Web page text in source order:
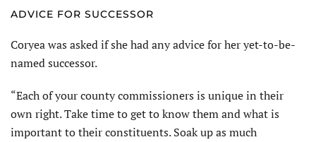
ADVICE FOR SUCCESSOR
Coryea was asked if she had any advice for her yet-to-be-
named successor.
“Each of your county commissioners is unique in their
own right. Take time to get to know them and what is
important to their constituents. Soak up as much